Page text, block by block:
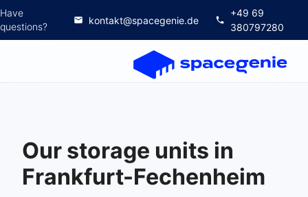
Have
questions?
kontakt@spacegenie.de
+49 69
380797280
Our storage units in
Frankfurt-Fechenheim